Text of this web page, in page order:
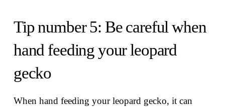
Tip number 5: Be careful when
hand feeding your leopard
gecko
When hand feeding your leopard gecko, it can